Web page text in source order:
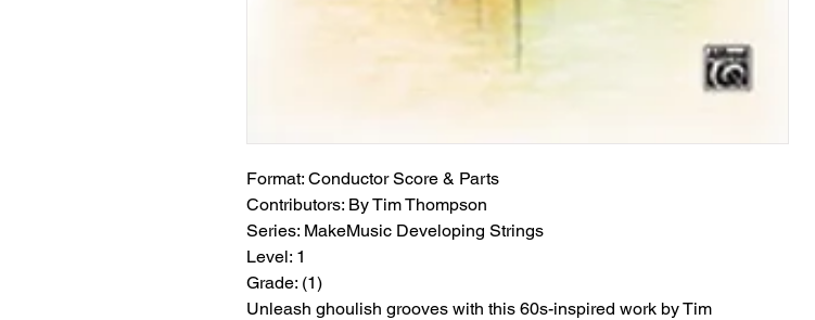
Format: Conductor Score & Parts
Contributors: By Tim Thompson
Series: MakeMusic Developing Strings
Level: 1
Grade: (1)
Unleash ghoulish grooves with this 60s-inspired work by Tim